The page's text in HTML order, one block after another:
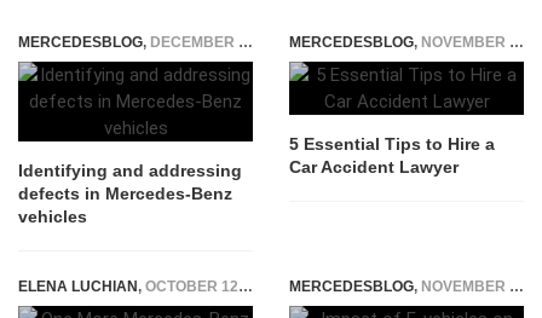
MERCEDESBLOG, DECEMBER 29, 2025
Identifying and addressing
defects in Mercedes-Benz
vehicles
MERCEDESBLOG, NOVEMBER 24, 2025
5 Essential Tips to Hire a
Car Accident Lawyer
ELENA LUCHIAN, OCTOBER 12, 2014 MERCEDESBLOG, NOVEMBER 2, 2022